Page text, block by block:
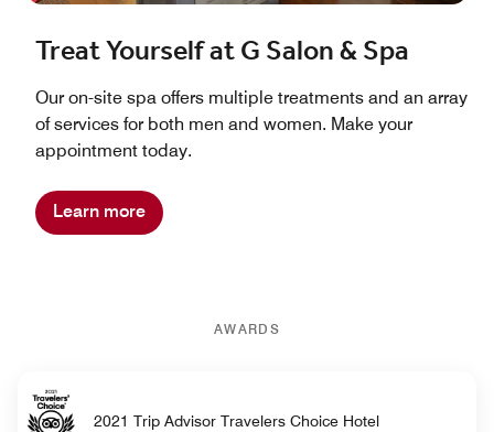
Treat Yourself at G Salon & Spa
Our on-site spa offers multiple treatments and an array
of services for both men and women. Make your
appointment today.
Learn more
AWARDS
2021 Trip Advisor Travelers Choice Hotel